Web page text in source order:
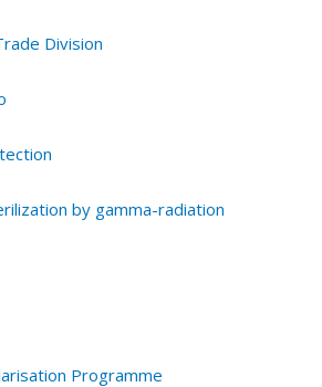
Division
by gamma-radiation
Programme